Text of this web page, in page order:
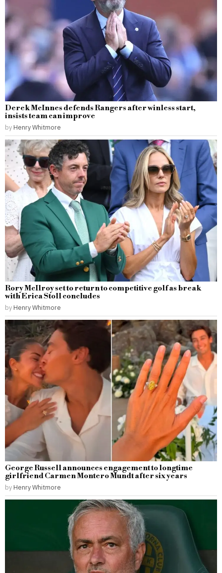
Derek McInnes defends Rangers after winless start,
insists team can improve
by Henry Whitmore
Rory McIlroy set to return to competitive golf as break
with Erica Stoll concludes
by Henry Whitmore
George Russell announces engagement to longtime
girlfriend Carmen Montero Mundt after six years
by Henry Whitmore